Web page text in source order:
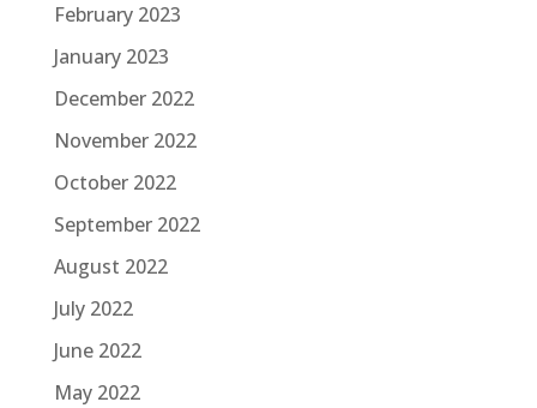
February 2023
January 2023
December 2022
November 2022
October 2022
September 2022
August 2022
July 2022
June 2022
May 2022